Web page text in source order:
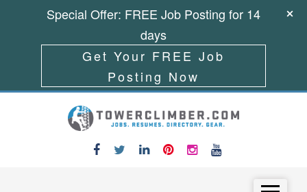
Special Offer: FREE Job Posting for 14
days
Get Your FREE Job
Posting Now